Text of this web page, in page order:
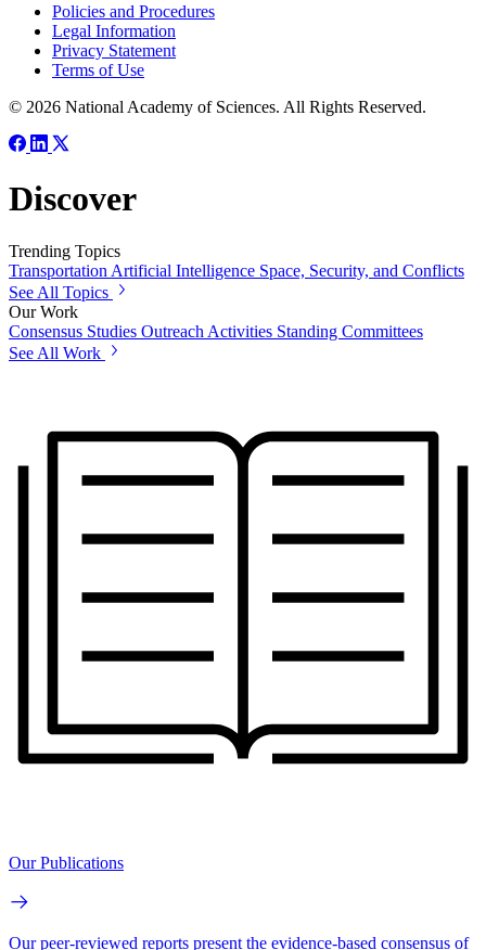
Policies and Procedures
Legal Information
Privacy Statement
Terms of Use
© 2026 National Academy of Sciences. All Rights Reserved.
Discover
Trending Topics
TransportationArtificial Intelligence Space, Security, and Conflicts
See All Topics
Our Work
Consensus Studies Outreach Activities Standing Committees
See All Work
Our Publications
Our peer-reviewed reports present the evidence-based consensus of